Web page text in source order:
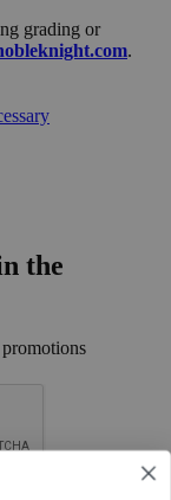
grading or
.
the